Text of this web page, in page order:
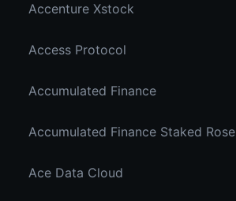
Accenture Xstock
Access Protocol
Accumulated Finance
Accumulated Finance Staked Rose
Ace Data Cloud